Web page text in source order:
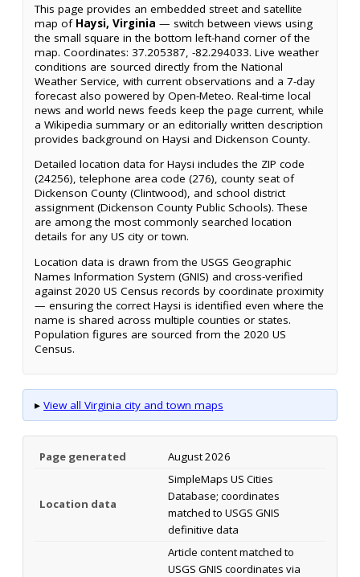
This page provides an embedded street and satellite
map of Haysi, Virginia — switch between views using
the small square in the bottom left-hand corner of the
map. Coordinates: 37.205387, -82.294033. Live weather
conditions are sourced directly from the National
Weather Service, with current observations and a 7-day
forecast also powered by Open-Meteo. Real-time local
news and world news feeds keep the page current, while
a Wikipedia summary or an editorially written description
provides background on Haysi and Dickenson County.
Detailed location data for Haysi includes the ZIP code
(24256), telephone area code (276), county seat of
Dickenson County (Clintwood), and school district
assignment (Dickenson County Public Schools). These
are among the most commonly searched location
details for any US city or town.
Location data is drawn from the USGS Geographic
Names Information System (GNIS) and cross-verified
against 2020 US Census records by coordinate proximity
— ensuring the correct Haysi is identified even where the
name is shared across multiple counties or states.
Population figures are sourced from the 2020 US
Census.
▸ View all Virginia city and town maps
Page generated August 2026
Location data
SimpleMaps US Cities
Database; coordinates
matched to USGS GNIS
definitive data
Article content matched to
USGS GNIS coordinates via